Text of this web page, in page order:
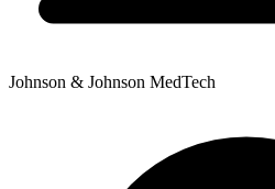
Johnson & Johnson MedTech